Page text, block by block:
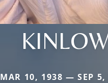
MAR 10, 1938 — SEP 5,